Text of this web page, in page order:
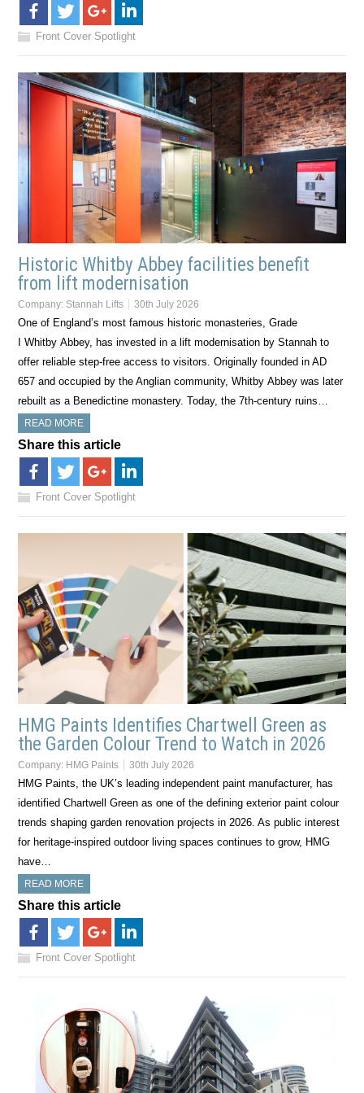
Front Cover Spotlight
Historic Whitby Abbey facilities benefit
from lift modernisation
Company: Stannah Lifts 30th July 2026
One of England’s most famous historic monasteries, Grade
I Whitby Abbey, has invested in a lift modernisation by Stannah to
offer reliable step-free access to visitors. Originally founded in AD
657 and occupied by the Anglian community, Whitby Abbey was later
rebuilt as a Benedictine monastery. Today, the 7th-century ruins…
READ MORE
Share this article
Front Cover Spotlight
HMG Paints Identifies Chartwell Green as
the Garden Colour Trend to Watch in 2026
Company: HMG Paints 30th July 2026
HMG Paints, the UK’s leading independent paint manufacturer, has
identified Chartwell Green as one of the defining exterior paint colour
trends shaping garden renovation projects in 2026. As public interest
for heritage-inspired outdoor living spaces continues to grow, HMG
have…
READ MORE
Share this article
Front Cover Spotlight